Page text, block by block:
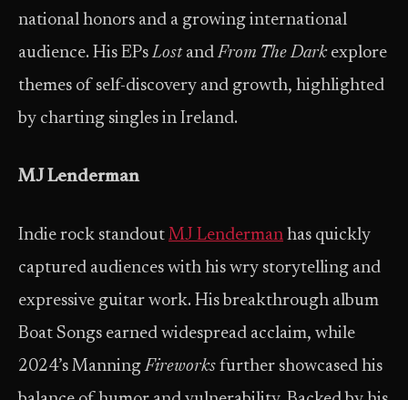
national honors and a growing international
audience. His EPsLost andFrom The Darkexplore
themes of self-discovery and growth, highlighted
by charting singles in Ireland.
MJ Lenderman
Indie rock standout MJ Lenderman has quickly
captured audiences with his wry storytelling and
expressive guitar work. His breakthrough album
Boat Songs earned widespread acclaim, while
2024’s ManningFireworks further showcased his